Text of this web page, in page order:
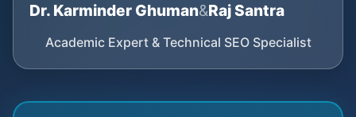
Dr. Karminder Ghuman&Raj Santra
Academic Expert & Technical SEO Specialist